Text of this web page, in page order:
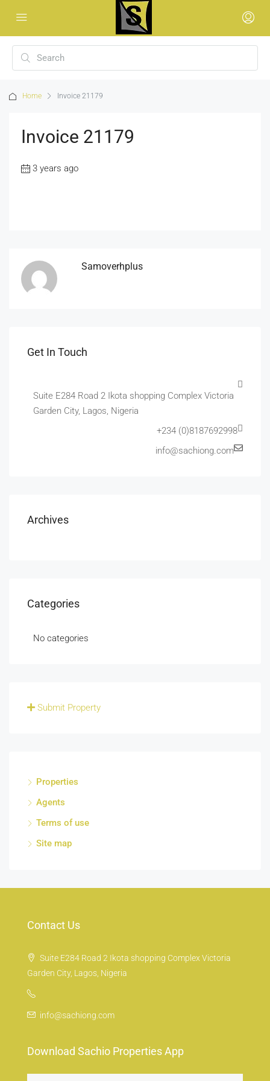
Home Invoice 21179
Invoice 21179
3 years ago
Samoverhplus
Get In Touch
Suite E284 Road 2 Ikota shopping Complex Victoria
Garden City, Lagos, Nigeria
+234 (0)8187692998
info@sachiong.com
Archives
Categories
No categories
Submit Property
Properties
Agents
Terms of use
Site map
Contact Us
Suite E284 Road 2 Ikota shopping Complex Victoria
Garden City, Lagos, Nigeria
info@sachiong.com
Download Sachio Properties App